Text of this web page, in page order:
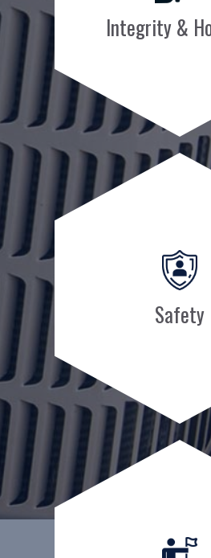
Integrity &
Safety